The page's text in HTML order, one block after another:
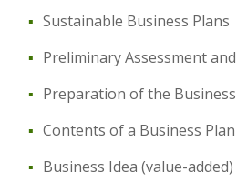
Sustainable Business Plans
Preliminary Assessment
Preparation of the
Contents of a Business Plan
Business Idea (value-added)